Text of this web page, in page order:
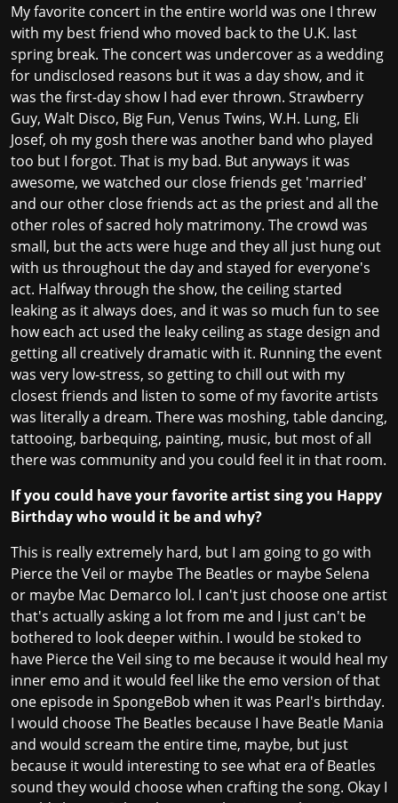
My favorite concert in the entire world was one I threw
with my best friend who moved back to the U.K. last
spring break. The concert was undercover as a wedding
for undisclosed reasons but it was a day show, and it
was the first-day show I had ever thrown. Strawberry
Guy, Walt Disco, Big Fun, Venus Twins, W.H. Lung, Eli
Josef, oh my gosh there was another band who played
too but I forgot. That is my bad. But anyways it was
awesome, we watched our close friends get 'married'
and our other close friends act as the priest and all the
other roles of sacred holy matrimony. The crowd was
small, but the acts were huge and they all just hung out
with us throughout the day and stayed for everyone's
act. Halfway through the show, the ceiling started
leaking as it always does, and it was so much fun to see
how each act used the leaky ceiling as stage design and
getting all creatively dramatic with it. Running the event
was very low-stress, so getting to chill out with my
closest friends and listen to some of my favorite artists
was literally a dream. There was moshing, table dancing,
tattooing, barbequing, painting, music, but most of all
there was community and you could feel it in that room.
If you could have your favorite artist sing you Happy
Birthday who would it be and why?
This is really extremely hard, but I am going to go with
Pierce the Veil or maybe The Beatles or maybe Selena
or maybe Mac Demarco lol. I can't just choose one artist
that's actually asking a lot from me and I just can't be
bothered to look deeper within. I would be stoked to
have Pierce the Veil sing to me because it would heal my
inner emo and it would feel like the emo version of that
one episode in SpongeBob when it was Pearl's birthday.
I would choose The Beatles because I have Beatle Mania
and would scream the entire time, maybe, but just
because it would interesting to see what era of Beatles
sound they would choose when crafting the song. Okay I